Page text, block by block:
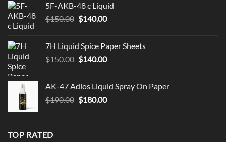
$330.00.$320.00.
5F-AKB-48 c Liquid
$150.00 Original
$150.00.
$140.00Current
$140.00.
7H Liquid Spice Paper Sheets
$150.00 Original
$150.00.
$140.00Current
$140.00.
AK-47 Adios Liquid Spray On Paper
$190.00 Original
$180.00Current
TOP RATED